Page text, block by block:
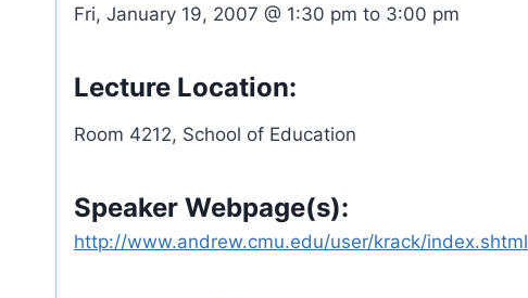
Fri, January 19, 2007 @ 1:30 pm to 3:00 pm
Lecture Location:
Room 4212, School of Education
Speaker Webpage(s):
http://www.andrew.cmu.edu/user/krack/index.shtml